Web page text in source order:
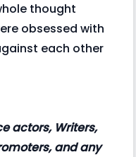
thought
obsessed with
each other
actors, Writers,
and any